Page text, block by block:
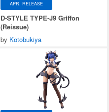
APR. RELEASE
D-STYLE TYPE-J9 Griffon
(Reissue)
by Kotobukiya